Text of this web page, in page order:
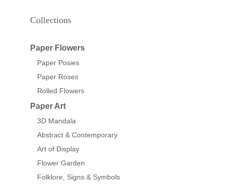
Collections
Paper Flowers
Paper Posies
Paper Roses
Rolled Flowers
Paper Art
3D Mandala
Abstract & Contemporary
Art of Display
Flower Garden
Folklore, Signs & Symbols